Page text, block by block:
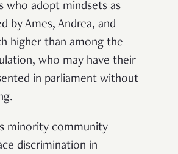
who adopt mindsets as
by Ames, Andrea, and
higher than among the
who may have their
in parliament without
minority community
discrimination in